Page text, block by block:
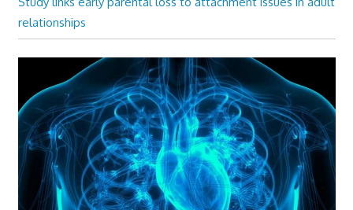
relationships